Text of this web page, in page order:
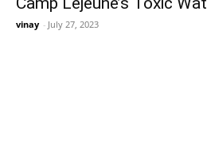
vinay - July 27, 2023